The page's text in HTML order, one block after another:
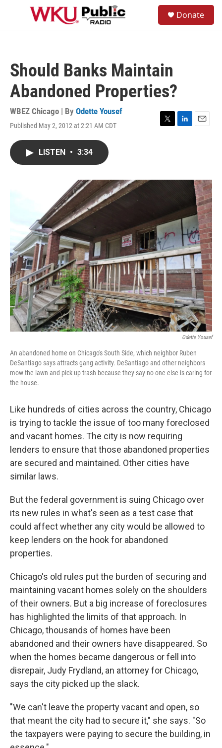
Skip to main content
Donate
Should Banks Maintain
Abandoned Properties?
WBEZ Chicago | By Odette Yousef
Published May 2, 2012 at 2:21 AM CDT
T
r
L
I
E
LISTEN • 3:34
Odette Yousef
An abandoned home on Chicago's South Side, which neighbor Ruben
DeSantiago says attracts gang activity. DeSantiago and other neighbors
mow the lawn and pick up trash because they say no one else is caring for
the house.
Like hundreds of cities across the country, Chicago
is trying to tackle the issue of too many foreclosed
and vacant homes. The city is now requiring
lenders to ensure that those abandoned properties
are secured and maintained. Other cities have
similar laws.
But the federal government is suing Chicago over
its new rules in what's seen as a test case that
could affect whether any city would be allowed to
keep lenders on the hook for abandoned
properties.
Chicago's old rules put the burden of securing and
maintaining vacant homes solely on the shoulders
of their owners. But a big increase of foreclosures
has highlighted the limits of that approach. In
Chicago, thousands of homes have been
abandoned and their owners have disappeared. So
when the homes became dangerous or fell into
disrepair, Judy Frydland, an attorney for Chicago,
says the city picked up the slack.
"We can't leave the property vacant and open, so
that meant the city had to secure it," she says. "So
the taxpayers were paying to secure the building, in